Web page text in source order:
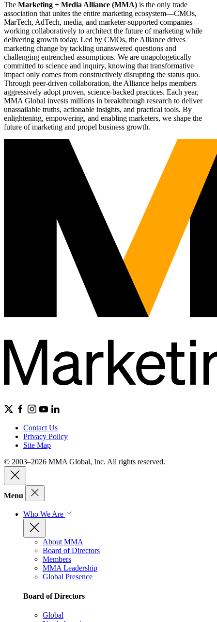
The Marketing + Media Alliance (MMA) is the only trade
association that unites the entire marketing ecosystem—CMOs,
MarTech, AdTech, media, and marketer-supported companies—
working collaboratively to architect the future of marketing while
delivering growth today. Led by CMOs, the Alliance drives
marketing change by tackling unanswered questions and
challenging entrenched assumptions. We are unapologetically
committed to science and inquiry, knowing that transformative
impact only comes from constructively disrupting the status quo.
Through peer-driven collaboration, the Alliance helps members
aggressively adopt proven, science-backed practices. Each year,
MMA Global invests millions in breakthrough research to deliver
unassailable truths, actionable insights, and practical tools. By
enlightening, empowering, and enabling marketers, we shape the
future of marketing and propel business growth.
Contact Us
Privacy Policy
Site Map
© 2003–2026 MMA Global, Inc. All rights reserved.
Menu
Who We Are
About MMA
Board of Directors
Members
MMA Leadership
Global Presence
Board of Directors
Global